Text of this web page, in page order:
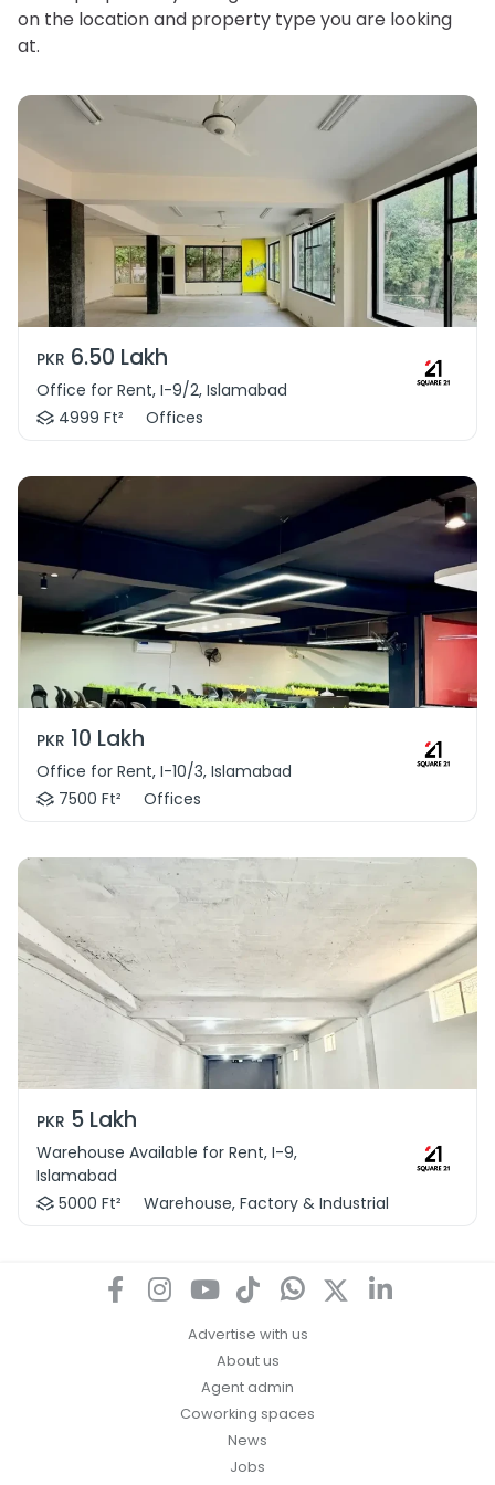
on the location and property type you are looking
at.
PKR 6.50 Lakh
Office for Rent, I-9/2, Islamabad
4999 Ft²
Offices
PKR 10 Lakh
Office for Rent, I-10/3, Islamabad
7500 Ft²
Offices
PKR 5 Lakh
Warehouse Available for Rent, I-9,
Islamabad
5000 Ft²
Warehouse, Factory & Industrial
Advertise with us
About us
Agent admin
Coworking spaces
News
Jobs